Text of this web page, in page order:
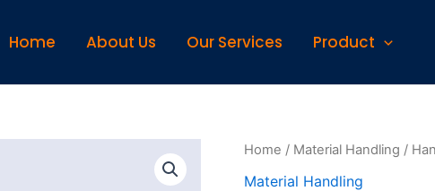
Home About Us Our Services Product
Home / Material Handling /
Material Handling